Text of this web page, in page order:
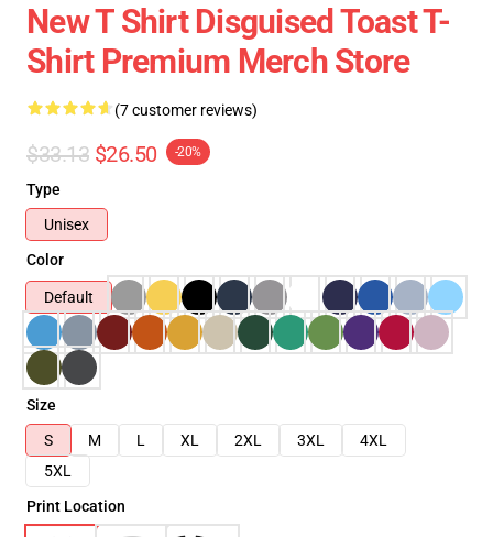
New T Shirt Disguised Toast T-
Shirt Premium Merch Store
(7 customer reviews)
$33.13 $26.50 -20%
Type
Unisex
Color
Default
Size
S
M L XL 2XL 3XL
4XL
5XL
Print Location